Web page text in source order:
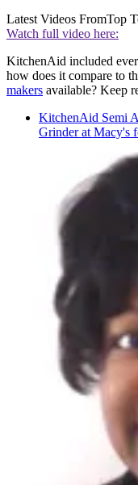
Latest Videos FromTop
Watch full video here:
KitchenAid included
how does it compare to
makers available? Keep
KitchenAid Semi
Grinder at Macy's